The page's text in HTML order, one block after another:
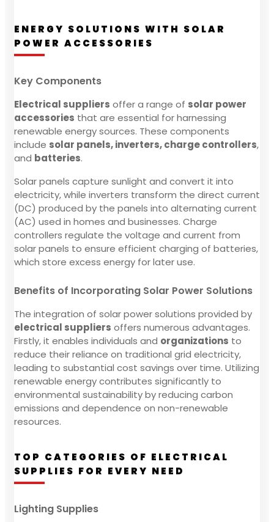
ENERGY SOLUTIONS WITH SOLAR
POWER ACCESSORIES
Key Components
Electrical suppliers offer a range of solar power
accessories that are essential for harnessing
renewable energy sources. These components
include solar panels, inverters, charge controllers,
and batteries.
Solar panels capture sunlight and convert it into
electricity, while inverters transform the direct current
(DC) produced by the panels into alternating current
(AC) used in homes and businesses. Charge
controllers regulate the voltage and current from
solar panels to ensure efficient charging of batteries,
which store excess energy for later use.
Benefits of Incorporating Solar Power Solutions
The integration of solar power solutions provided by
electrical suppliers offers numerous advantages.
Firstly, it enables individuals and organizations to
reduce their reliance on traditional grid electricity,
leading to substantial cost savings over time. Utilizing
renewable energy contributes significantly to
environmental sustainability by reducing carbon
emissions and dependence on non-renewable
resources.
TOP CATEGORIES OF ELECTRICAL
SUPPLIES FOR EVERY NEED
Lighting Supplies